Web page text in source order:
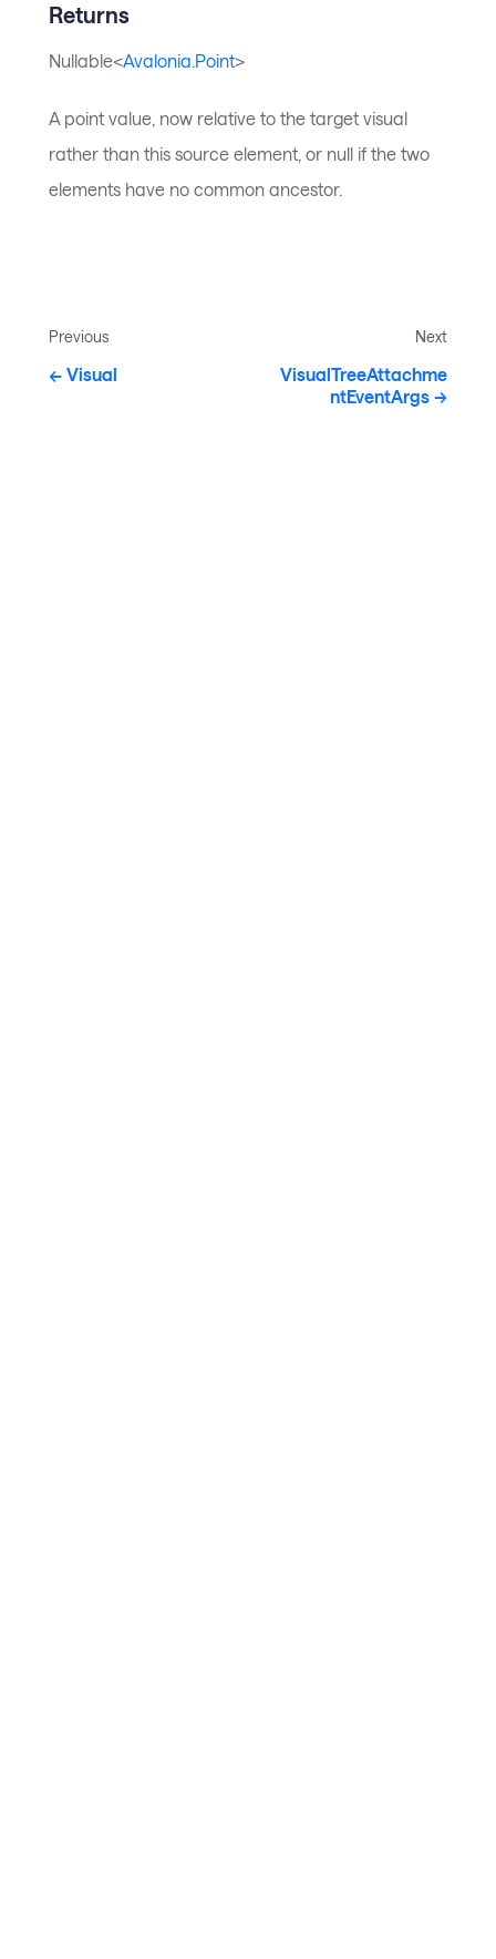
Returns
Nullable<Avalonia.Point>
A point value, now relative to the target visual
rather than this source element, or null if the two
elements have no common ancestor.
Previous
Visual
Next
VisualTreeAttachme
ntEventArgs